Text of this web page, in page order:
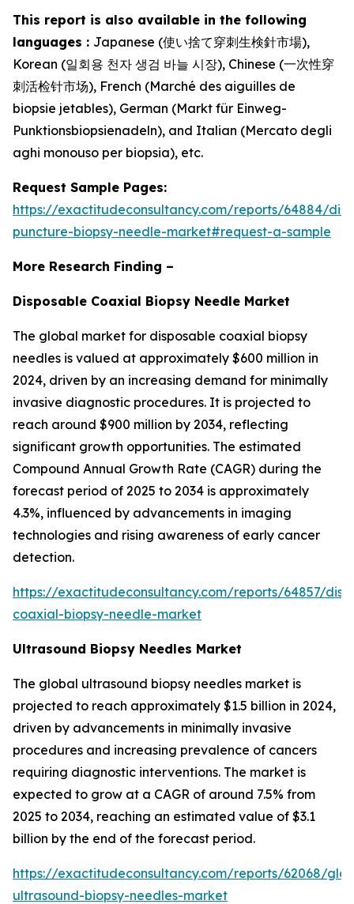
This report is also available in the following
languages : Japanese (使い捨て穿刺生検針市場),
Korean (일회용 천자 생검 바늘 시장), Chinese (一次性穿
刺活检针市场), French (Marché des aiguilles de
biopsie jetables), German (Markt für Einweg-
Punktionsbiopsienadeln), and Italian (Mercato degli
aghi monouso per biopsia), etc.
Request Sample Pages:
https://exactitudeconsultancy.com/reports/64884/
puncture-biopsy-needle-market#request-a-sample
More Research Finding –
Disposable Coaxial Biopsy Needle Market
The global market for disposable coaxial biopsy
needles is valued at approximately $600 million in
2024, driven by an increasing demand for minimally
invasive diagnostic procedures. It is projected to
reach around $900 million by 2034, reflecting
significant growth opportunities. The estimated
Compound Annual Growth Rate (CAGR) during the
forecast period of 2025 to 2034 is approximately
4.3%, influenced by advancements in imaging
technologies and rising awareness of early cancer
detection.
https://exactitudeconsultancy.com/reports/64857/
coaxial-biopsy-needle-market
Ultrasound Biopsy Needles Market
The global ultrasound biopsy needles market is
projected to reach approximately $1.5 billion in 2024,
driven by advancements in minimally invasive
procedures and increasing prevalence of cancers
requiring diagnostic interventions. The market is
expected to grow at a CAGR of around 7.5% from
2025 to 2034, reaching an estimated value of $3.1
billion by the end of the forecast period.
https://exactitudeconsultancy.com/reports/62068/
ultrasound-biopsy-needles-market